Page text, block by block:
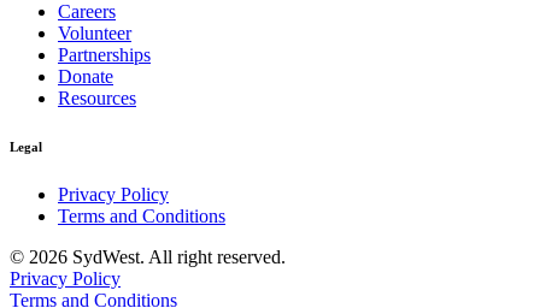
Careers
Volunteer
Partnerships
Donate
Resources
Legal
Privacy Policy
Terms and Conditions
© 2026 SydWest. All right reserved.
Privacy Policy
Terms and Conditions